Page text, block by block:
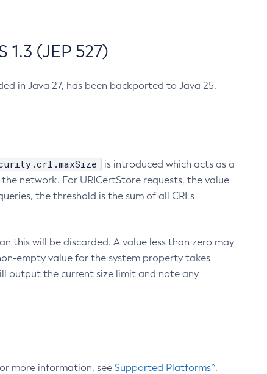
(JEP 527)
in Java 27, has been backported to Java 25.
is introduced which acts as a
network. For URICertStore requests, the value
the threshold is the sum of all CRLs
this will be discarded. A value less than zero may
empty value for the system property takes
output the current size limit and note any
more information, see Supported Platforms^.